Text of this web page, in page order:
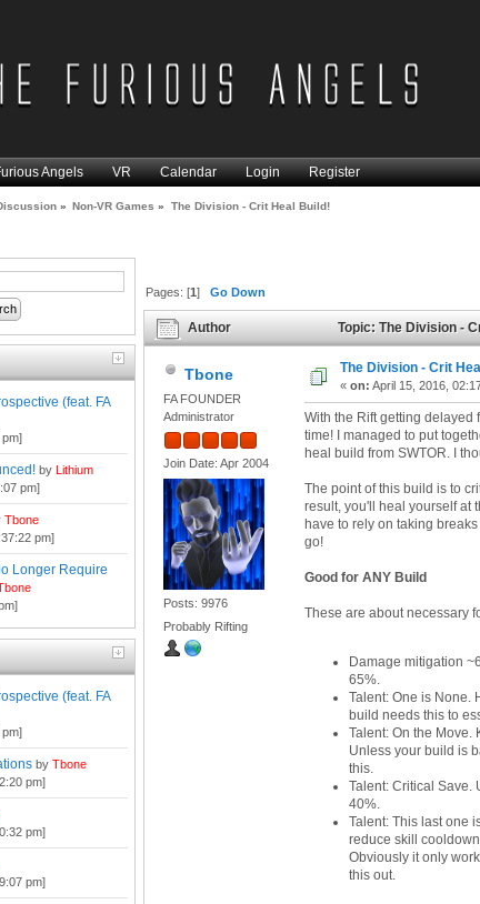
Angels VR Calendar Login Register
» Non-VR Games » The Division - Crit Heal Build!
(feat. FA
pm]
byLithium
pm]
Tbone
pm]
Longer Require
(feat. FA
pm]
byTbone
pm]
pm]
pm]
Pages: [1]Go Down
Author Topic: The Division -
Tbone
FA FOUNDER
Administrator
Join Date: Apr 2004
Posts: 9976
Probably Rifting
The Division - Crit
«on: April 15, 2016,
With the Rift getting
time! I managed to put
heal build from SWTOR. I
The point of this build is to
result, you'll heal yourself at
have to rely on taking
go!
Good for ANY Build
These are about necessary
Damage mitigation
65%.
Talent: One is None.
build needs this to
Talent: On the
Unless your build is
this.
Talent: Critical Save.
40%.
Talent: This last one
reduce skill
Obviously it only
this out.